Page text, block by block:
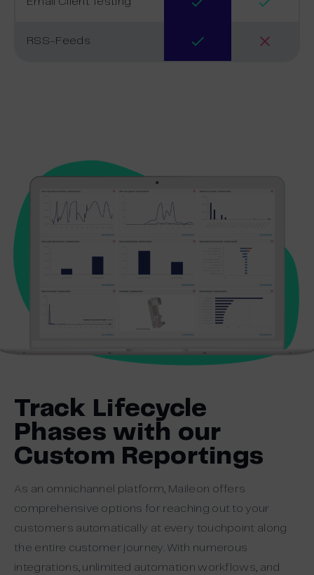
RSS-Feeds
Track Lifecycle
Phases with our
Custom Reportings
As an omnichannel platform, Maileon offers
comprehensive options for reaching out to your
customers automatically at every touchpoint along
the entire customer journey. With numerous
integrations, unlimited automation workflows, and